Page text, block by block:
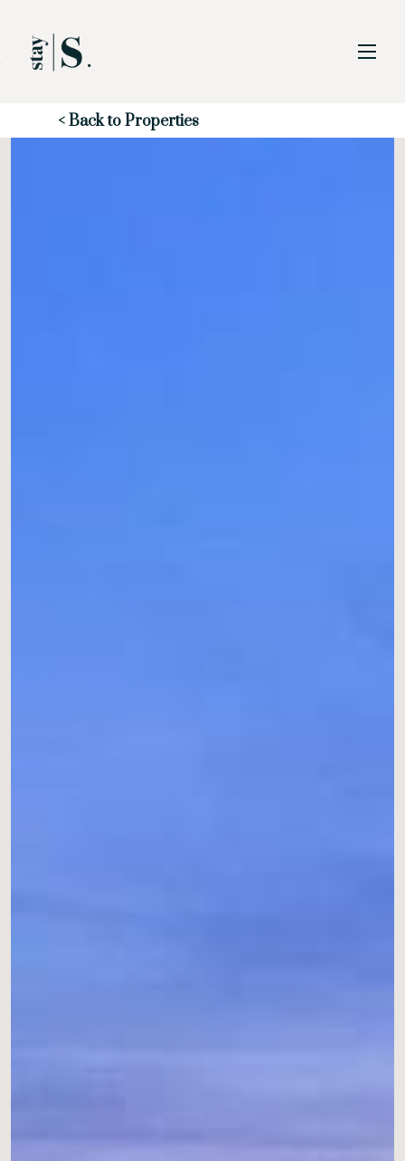
Skip to Main
Skip to Footer
Start of main content
< Back to Properties